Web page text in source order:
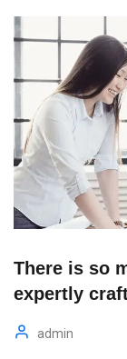
There is so
expertly
admin